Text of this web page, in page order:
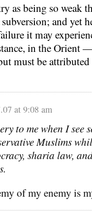
as being so weak
and yet
it may
in the Orient
must be
at 9:08 am
to me when I see
Muslims
sharia law,
of my enemy is